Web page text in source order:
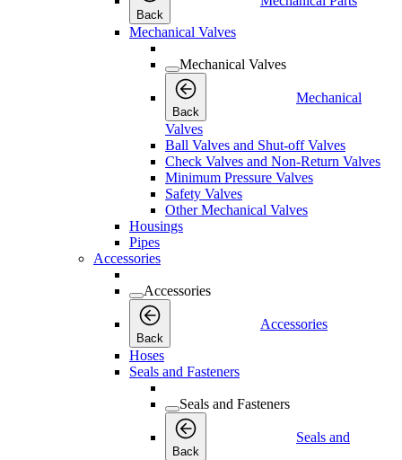
Back
Mechanical Valves
Mechanical Valves
Back
Mechanical
Valves
Ball Valves and Shut-off Valves
Check Valves and Non-Return Valves
Minimum Pressure Valves
Safety Valves
Other Mechanical Valves
Housings
Pipes
Accessories
Accessories
Back
Accessories
Hoses
Seals and Fasteners
Seals and Fasteners
Back
Seals and